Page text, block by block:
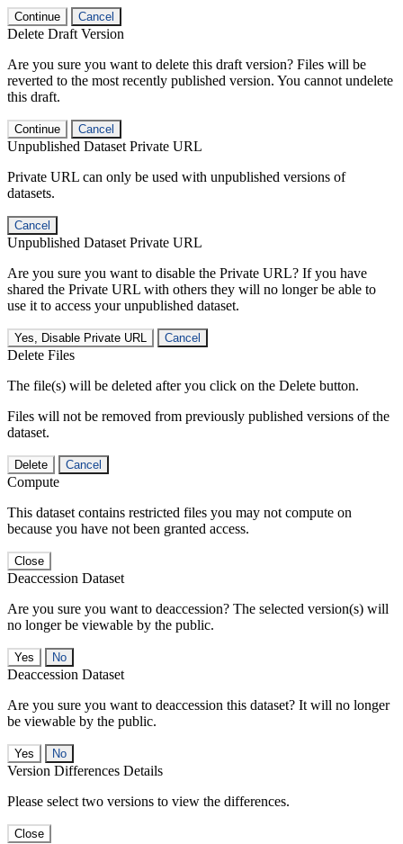
Continue Cancel
Delete Draft Version
Are you sure you want to delete this draft version? Files will be
reverted to the most recently published version. You cannot undelete
this draft.
Continue Cancel
Unpublished Dataset Private URL
Private URL can only be used with unpublished versions of
datasets.
Cancel
Unpublished Dataset Private URL
Are you sure you want to disable the Private URL? If you have
shared the Private URL with others they will no longer be able to
use it to access your unpublished dataset.
Yes, Disable Private URL Cancel
Delete Files
The file(s) will be deleted after you click on the Delete button.
Files will not be removed from previously published versions of the
dataset.
Delete Cancel
Compute
This dataset contains restricted files you may not compute on
because you have not been granted access.
Close
Deaccession Dataset
Are you sure you want to deaccession? The selected version(s) will
no longer be viewable by the public.
No
Deaccession Dataset
Are you sure you want to deaccession this dataset? It will no longer
be viewable by the public.
No
Version Differences Details
Please select two versions to view the differences.
Close